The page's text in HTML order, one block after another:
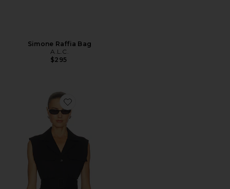
Simone Raffia Bag
A.L.C.
$295
Favorite Cameron Vest